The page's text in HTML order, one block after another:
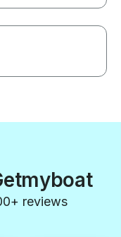
reviews